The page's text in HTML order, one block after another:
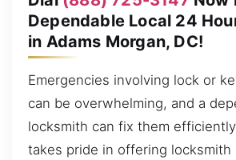
Dependable Local 24
in Adams Morgan, DC!
Emergencies involving lock or
can be overwhelming, and a
locksmith can fix them
takes pride in offering locksmith